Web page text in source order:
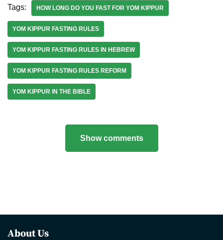
Tags: HOW LONG DO YOU FAST FOR YOM KIPPUR
YOM KIPPUR FASTING RULES
YOM KIPPUR FASTING RULES IN HEBREW
YOM KIPPUR FASTING RULES REFORM
YOM KIPPUR IN THE BIBLE
Show comments
About Us